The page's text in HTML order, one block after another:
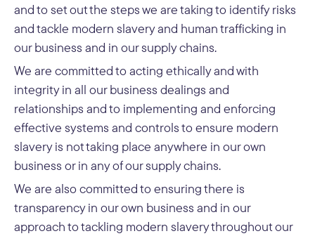
and to set out the steps we are taking to identify risks
and tackle modern slavery and human trafficking in
our business and in our supply chains.
We are committed to acting ethically and with
integrity in all our business dealings and
relationships and to implementing and enforcing
effective systems and controls to ensure modern
slavery is not taking place anywhere in our own
business or in any of our supply chains.
We are also committed to ensuring there is
transparency in our own business and in our
approach to tackling modern slavery throughout our